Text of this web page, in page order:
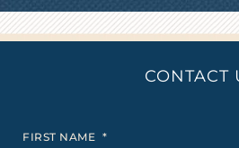
CONTACT
FIRST NAME *